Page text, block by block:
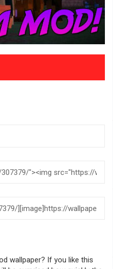
wallpaper? If you like this